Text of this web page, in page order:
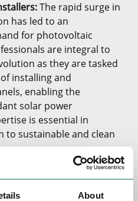
About
The rapid surge in
has led to an
for photovoltaic
are integral to
as they are tasked
installing and
enabling the
solar power
is essential in
to sustainable and clean
In response to the
wind energy, the
technicians is